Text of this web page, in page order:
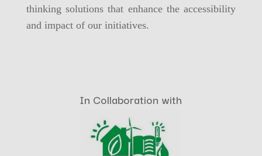
thinking solutions that enhance the accessibility
and impact of our initiatives.
In Collaboration with